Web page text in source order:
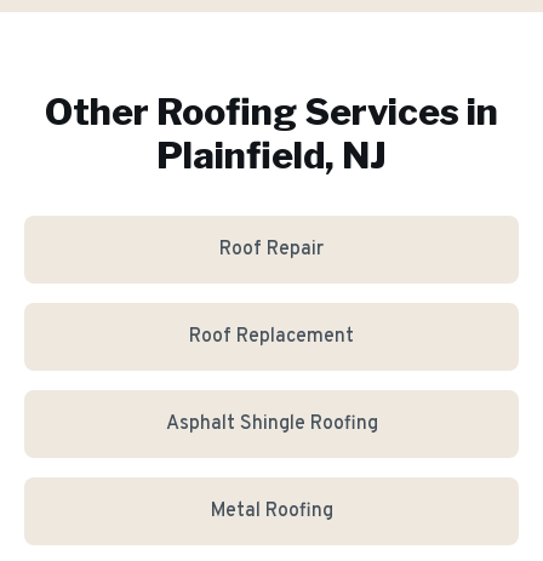
Other Roofing Services in
Plainfield, NJ
Roof Repair
Roof Replacement
Asphalt Shingle Roofing
Metal Roofing